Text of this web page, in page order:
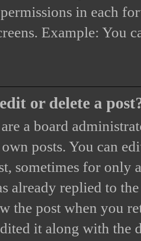
in each
Example: You
or delete a
a board
posts. You can
sometimes for only
already replied to
the post when you
it along with the